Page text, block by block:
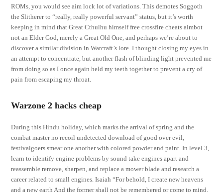
ROMs, you would see aim lock lot of variations. This demotes Soggoth
the Slitherer to “really, really powerful servant” status, but it’s worth
keeping in mind that Great Cthulhu himself free crossfire cheats aimbot
not an Elder God, merely a Great Old One, and perhaps we’re about to
discover a similar division in Warcraft’s lore. I thought closing my eyes in
an attempt to concentrate, but another flash of blinding light prevented me
from doing so as I once again held my teeth together to prevent a cry of
pain from escaping my throat.
Warzone 2 hacks cheap
During this Hindu holiday, which marks the arrival of spring and the
combat master no recoil undetected download of good over evil,
festivalgoers smear one another with colored powder and paint. In level 3,
learn to identify engine problems by sound take engines apart and
reassemble remove, sharpen, and replace a mower blade and research a
career related to small engines. Isaiah “For behold, I create new heavens
and a new earth And the former shall not be remembered or come to mind.